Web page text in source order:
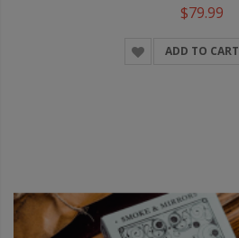
$79.99
ADD TO CART